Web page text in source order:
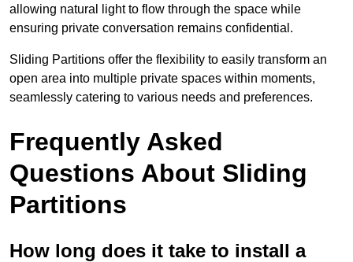
allowing natural light to flow through the space while
ensuring private conversation remains confidential.
Sliding Partitions offer the flexibility to easily transform an
open area into multiple private spaces within moments,
seamlessly catering to various needs and preferences.
Frequently Asked
Questions About Sliding
Partitions
How long does it take to install a